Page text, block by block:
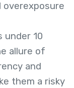
under 10
allure of
and
them a risky